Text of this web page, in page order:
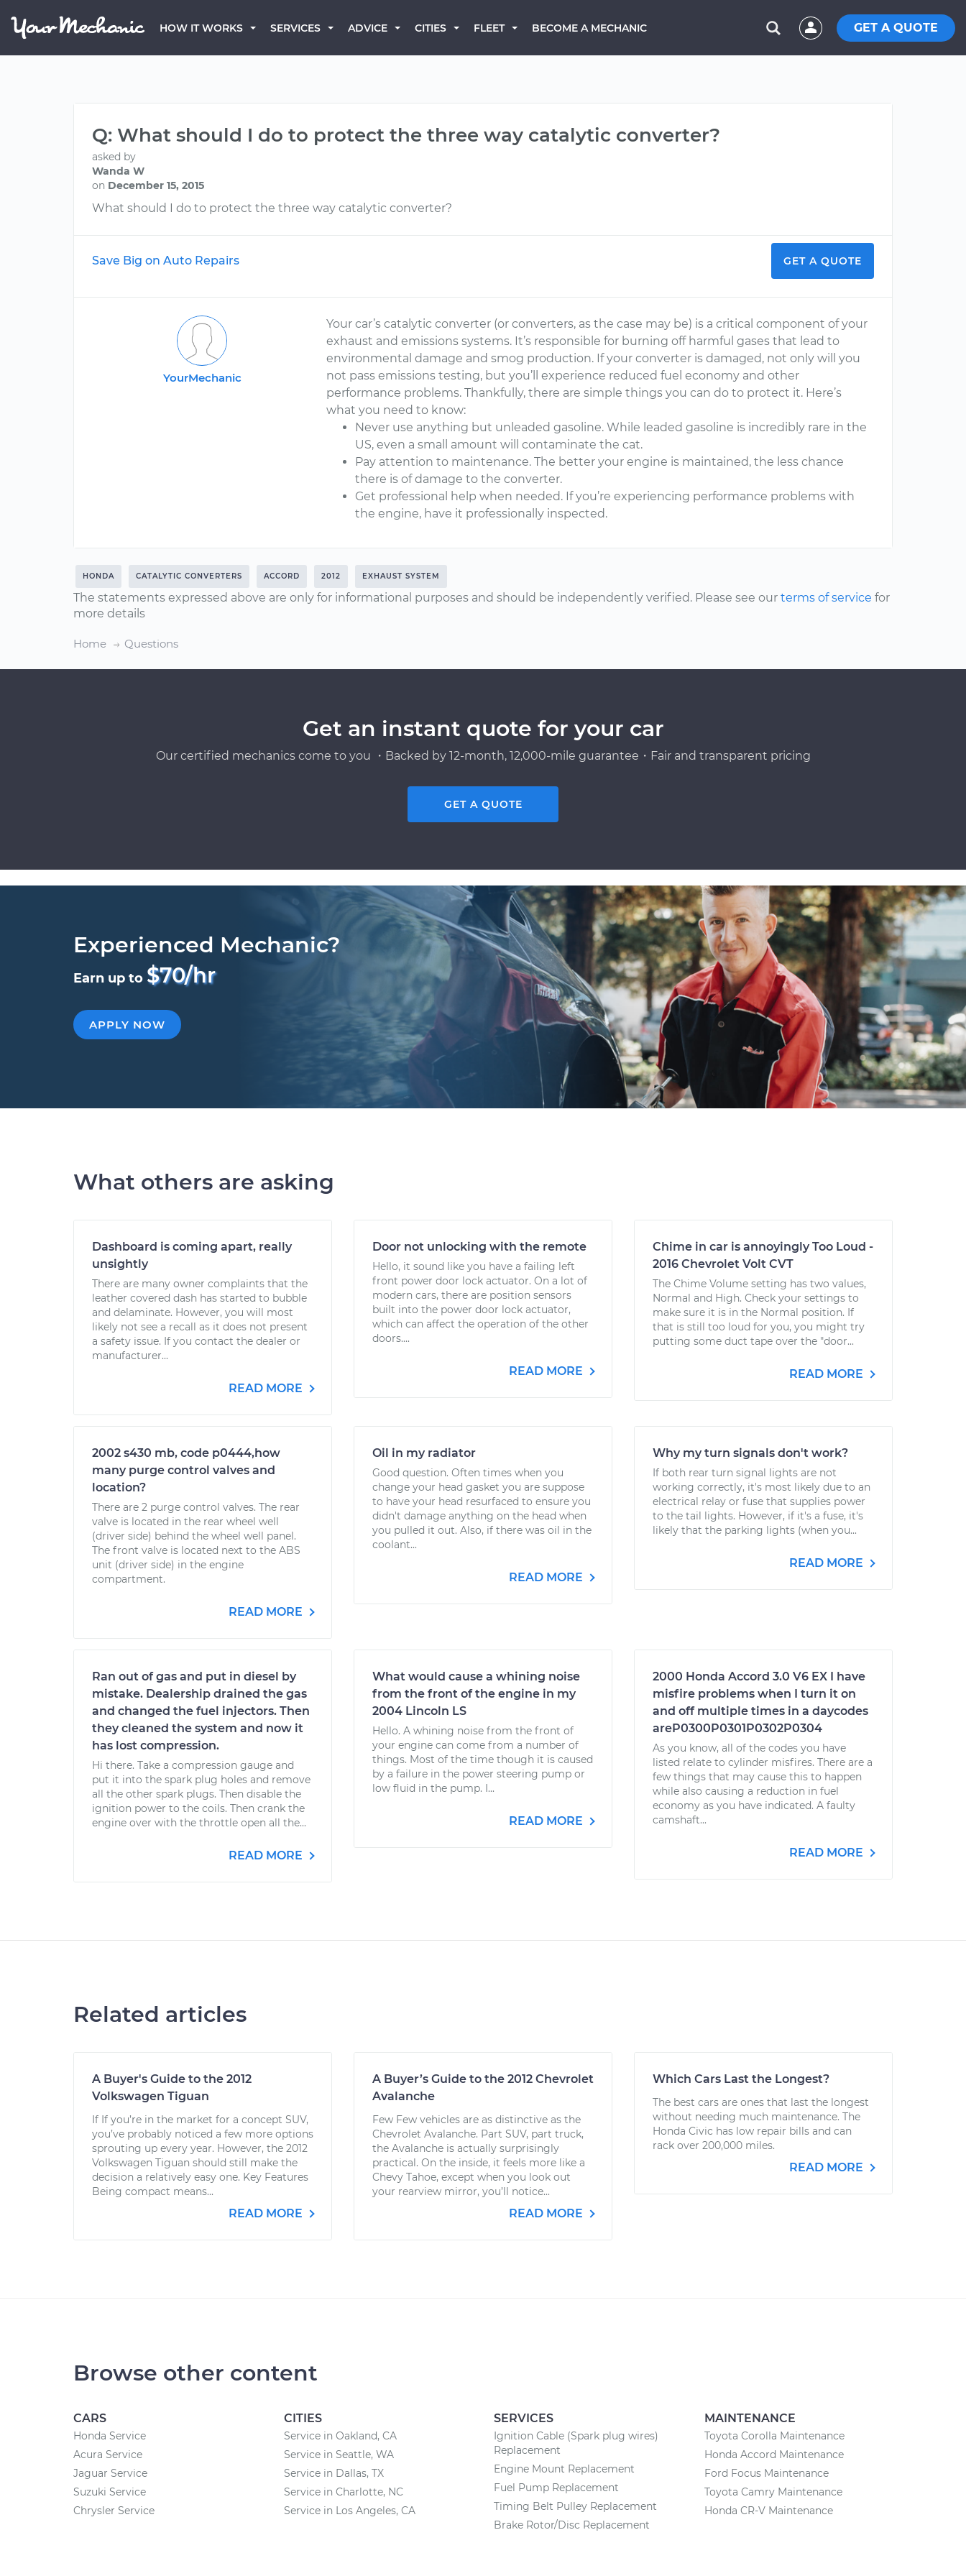
HOW IT WORKS SERVICES ADVICE CITIES FLEET BECOME A MECHANIC GET A QUOTE
Q: What should I do to protect the three way catalytic converter?
asked by
Wanda W
on December 15, 2015
What should I do to protect the three way catalytic converter?
Save Big on Auto Repairs GET A QUOTE
YourMechanic
Your car’s catalytic converter (or converters, as the case may be) is a critical component of your
exhaust and emissions systems. It’s responsible for burning off harmful gases that lead to
environmental damage and smog production. If your converter is damaged, not only will you
not pass emissions testing, but you’ll experience reduced fuel economy and other
performance problems. Thankfully, there are simple things you can do to protect it. Here’s
what you need to know:
Never use anything but unleaded gasoline. While leaded gasoline is incredibly rare in the
US, even a small amount will contaminate the cat.
Pay attention to maintenance. The better your engine is maintained, the less chance
there is of damage to the converter.
Get professional help when needed. If you’re experiencing performance problems with
the engine, have it professionally inspected.
HONDA CATALYTIC CONVERTERS ACCORD 2012 EXHAUST SYSTEM
The statements expressed above are only for informational purposes and should be independently verified. Please see our terms of service for
more details
Home Questions
Get an instant quote for your car
Our certified mechanics come to you ・Backed by 12-month, 12,000-mile guarantee・Fair and transparent pricing
GET A QUOTE
Experienced Mechanic?
Earn up to $70/hr
APPLY NOW
What others are asking
Dashboard is coming apart, really
unsightly
There are many owner complaints that the
leather covered dash has started to bubble
and delaminate. However, you will most
likely not see a recall as it does not present
a safety issue. If you contact the dealer or
manufacturer...
READ MORE
Door not unlocking with the remote
Hello, it sound like you have a failing left
front power door lock actuator. On a lot of
modern cars, there are position sensors
built into the power door lock actuator,
which can affect the operation of the other
doors....
READ MORE
Chime in car is annoyingly Too Loud -
2016 Chevrolet Volt CVT
The Chime Volume setting has two values,
Normal and High. Check your settings to
make sure it is in the Normal position. If
that is still too loud for you, you might try
putting some duct tape over the "door...
READ MORE
2002 s430 mb, code p0444,how
many purge control valves and
location?
There are 2 purge control valves. The rear
valve is located in the rear wheel well
(driver side) behind the wheel well panel.
The front valve is located next to the ABS
unit (driver side) in the engine
compartment.
READ MORE
Oil in my radiator
Good question. Often times when you
change your head gasket you are suppose
to have your head resurfaced to ensure you
didn't damage anything on the head when
you pulled it out. Also, if there was oil in the
coolant...
READ MORE
Why my turn signals don't work?
If both rear turn signal lights are not
working correctly, it's most likely due to an
electrical relay or fuse that supplies power
to the tail lights. However, if it's a fuse, it's
likely that the parking lights (when you...
READ MORE
Ran out of gas and put in diesel by
mistake. Dealership drained the gas
and changed the fuel injectors. Then
they cleaned the system and now it
has lost compression.
Hi there. Take a compression gauge and
put it into the spark plug holes and remove
all the other spark plugs. Then disable the
ignition power to the coils. Then crank the
engine over with the throttle open all the...
READ MORE
What would cause a whining noise
from the front of the engine in my
2004 Lincoln LS
Hello. A whining noise from the front of
your engine can come from a number of
things. Most of the time though it is caused
by a failure in the power steering pump or
low fluid in the pump. I...
READ MORE
2000 Honda Accord 3.0 V6 EX I have
misfire problems when I turn it on
and off multiple times in a daycodes
areP0300P0301P0302P0304
As you know, all of the codes you have
listed relate to cylinder misfires. There are a
few things that may cause this to happen
while also causing a reduction in fuel
economy as you have indicated. A faulty
camshaft...
READ MORE
Related articles
A Buyer's Guide to the 2012
Volkswagen Tiguan
If If you’re in the market for a concept SUV,
you’ve probably noticed a few more options
sprouting up every year. However, the 2012
Volkswagen Tiguan should still make the
decision a relatively easy one. Key Features
Being compact means...
READ MORE
A Buyer’s Guide to the 2012 Chevrolet
Avalanche
Few Few vehicles are as distinctive as the
Chevrolet Avalanche. Part SUV, part truck,
the Avalanche is actually surprisingly
practical. On the inside, it feels more like a
Chevy Tahoe, except when you look out
your rearview mirror, you’ll notice...
READ MORE
Which Cars Last the Longest?
The best cars are ones that last the longest
without needing much maintenance. The
Honda Civic has low repair bills and can
rack over 200,000 miles.
READ MORE
Browse other content
CARS
Honda Service
Acura Service
Jaguar Service
Suzuki Service
Chrysler Service
CITIES
Service in Oakland, CA
Service in Seattle, WA
Service in Dallas, TX
Service in Charlotte, NC
Service in Los Angeles, CA
SERVICES
Ignition Cable (Spark plug wires)
Replacement
Engine Mount Replacement
Fuel Pump Replacement
Timing Belt Pulley Replacement
Brake Rotor/Disc Replacement
MAINTENANCE
Toyota Corolla Maintenance
Honda Accord Maintenance
Ford Focus Maintenance
Toyota Camry Maintenance
Honda CR-V Maintenance